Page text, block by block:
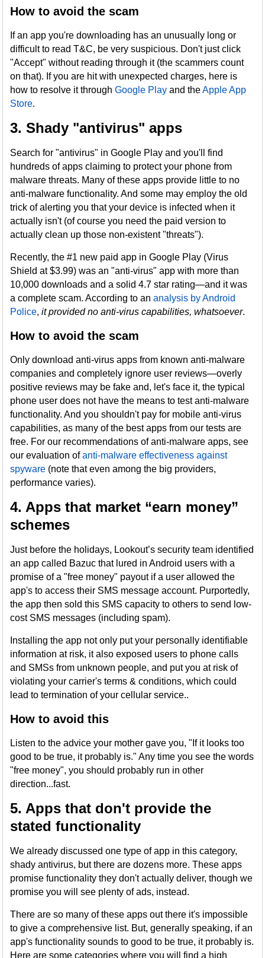
How to avoid the scam
If an app you're downloading has an unusually long or
difficult to read T&C, be very suspicious. Don't just click
"Accept" without reading through it (the scammers count
on that). If you are hit with unexpected charges, here is
how to resolve it throughGoogle Play and theApple App
Store.
3. Shady "antivirus" apps
Search for "antivirus" in Google Play and you'll find
hundreds of apps claiming to protect your phone from
malware threats. Many of these apps provide little to no
anti-malware functionality. And some may employ the old
trick of alerting you that your device is infected when it
actually isn't (of course you need the paid version to
actually clean up those non-existent "threats").
Recently, the #1 new paid app in Google Play (Virus
Shield at $3.99) was an "anti-virus" app with more than
10,000 downloads and a solid 4.7 star rating—and it was
a complete scam. According to ananalysis by Android
Police,it provided no anti-virus capabilities, whatsoever.
How to avoid the scam
Only download anti-virus apps from known anti-malware
companies and completely ignore user reviews—overly
positive reviews may be fake and, let's face it, the typical
phone user does not have the means to test anti-malware
functionality. And you shouldn't pay for mobile anti-virus
capabilities, as many of the best apps from our tests are
free. For our recommendations of anti-malware apps, see
our evaluation ofanti-malware effectiveness against
spyware (note that even among the big providers,
performance varies).
4. Apps that market “earn money”
schemes
Just before the holidays, Lookout’s security team identified
an app called Bazuc that lured in Android users with a
promise of a "free money" payout if a user allowed the
app's to access their SMS message account. Purportedly,
the app then sold this SMS capacity to others to send low-
cost SMS messages (including spam).
Installing the app not only put your personally identifiable
information at risk, it also exposed users to phone calls
and SMSs from unknown people, and put you at risk of
violating your carrier's terms & conditions, which could
lead to termination of your cellular service..
How to avoid this
Listen to the advice your mother gave you, "If it looks too
good to be true, it probably is." Any time you see the words
"free money", you should probably run in other
direction...fast.
5. Apps that don't provide the
stated functionality
We already discussed one type of app in this category,
shady antivirus, but there are dozens more. These apps
promise functionality they don't actually deliver, though we
promise you will see plenty of ads, instead.
There are so many of these apps out there it's impossible
to give a comprehensive list. But, generally speaking, if an
app's functionality sounds to good to be true, it probably is.
Here are some categories where you will find a high